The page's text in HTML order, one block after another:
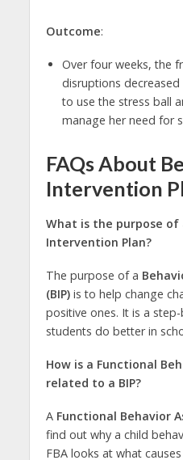
Outcome:
Over four weeks, the
disruptions decreased
to use the stress ball
manage her need for
FAQs About
Intervention
What is the purpose of
Intervention Plan?
The purpose of a
(BIP)is to help change
positive ones. It is a
students do better in
How is a Functional
related to a BIP?
A Functional Behavior
find out why a child
FBA looks at what